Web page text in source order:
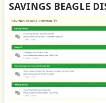
SAVINGS BEAGLE